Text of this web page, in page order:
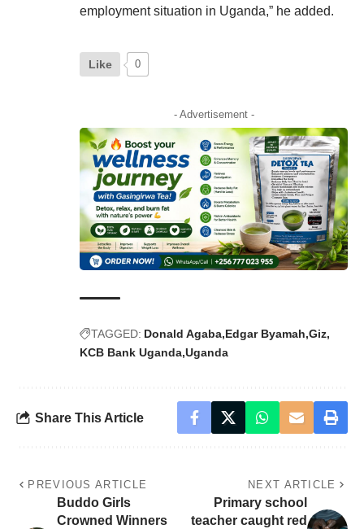
employment situation in Uganda,” he added.
Like 0
- Advertisement -
TAGGED: Donald Agaba Edgar Byamah Giz
KCB Bank Uganda Uganda
Share This Article
PREVIOUS ARTICLE
Buddo Girls
Crowned Winners
NEXT ARTICLE
Primary school
teacher caught red